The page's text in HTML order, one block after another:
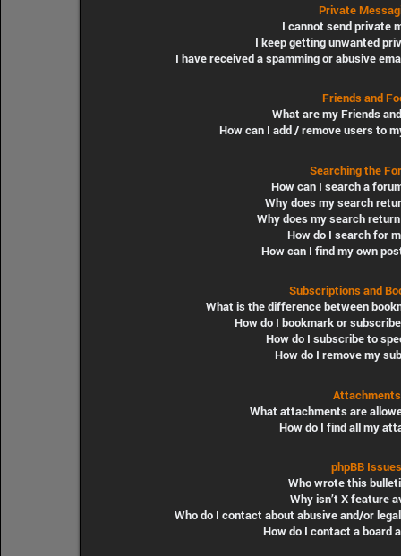
Private
I cannot send private
I keep getting unwanted
I have received a spamming or abusive
Friends and
What are my Friends
How can I add / remove users to
Searching the
How can I search a
Why does my search
Why does my search
How do I search for
How can I find my own
Subscriptions and
What is the difference between
How do I bookmark or
How do I subscribe to
How do I remove my
Attachments
What attachments are
How do I find all my
phpBB Issues
Who wrote this
Why isn’t X feature
Who do I contact about abusive and/or
How do I contact a board